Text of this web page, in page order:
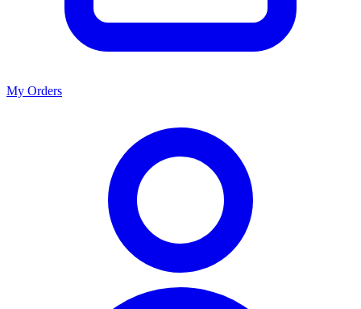
My Orders